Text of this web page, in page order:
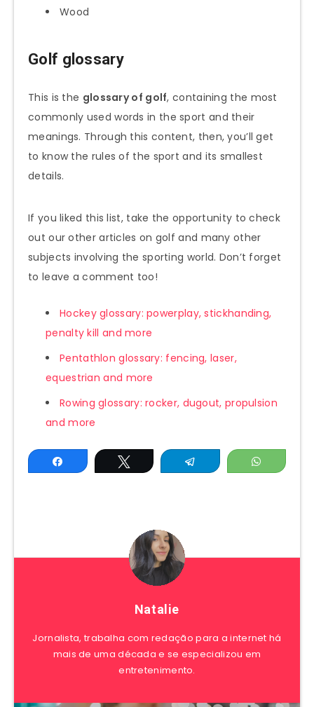
Wood
Golf glossary
This is the glossary of golf, containing the most
commonly used words in the sport and their
meanings. Through this content, then, you’ll get
to know the rules of the sport and its smallest
details.
If you liked this list, take the opportunity to check
out our other articles on golf and many other
subjects involving the sporting world. Don’t forget
to leave a comment too!
Hockey glossary: powerplay, stickhanding,
penalty kill and more
Pentathlon glossary: fencing, laser,
equestrian and more
Rowing glossary: rocker, dugout, propulsion
and more
Share Tweet Telegram
Natalie
Jornalista, trabalha com redação para a internet há
mais de uma década e se especializou em
entretenimento.